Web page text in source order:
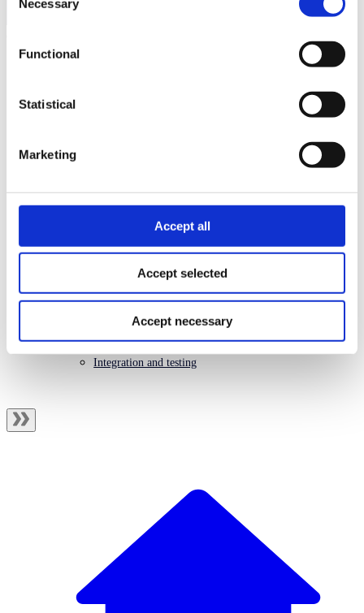
Selection
Necessary
Functional
Statistical
Marketing
Accept all
Accept selected
Accept necessary
API platform
API guide
FAQ
Problem types
API spec
Integration and testing